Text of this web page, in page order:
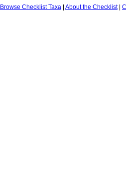
Browse Checklist Taxa | About the Checklist|